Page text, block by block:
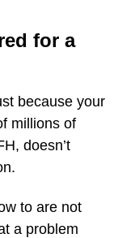
for a
because your
millions of
doesn’t
to are not
a problem